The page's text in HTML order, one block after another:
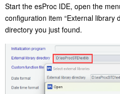
Start the esProc IDE, open the
configuration item “External library
directory you just found.